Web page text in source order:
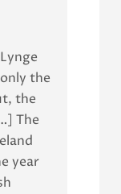
the
the
The
year